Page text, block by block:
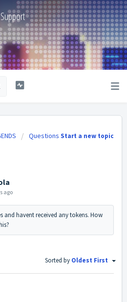
Start a new topic
Questions
ago
and havent received any tokens. How
Sorted by Oldest First